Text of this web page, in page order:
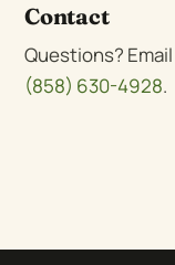
Contact
Questions? Email
(858) 630-4928.